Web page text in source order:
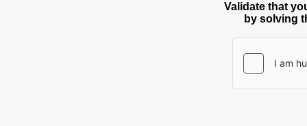
Validate that
by solving